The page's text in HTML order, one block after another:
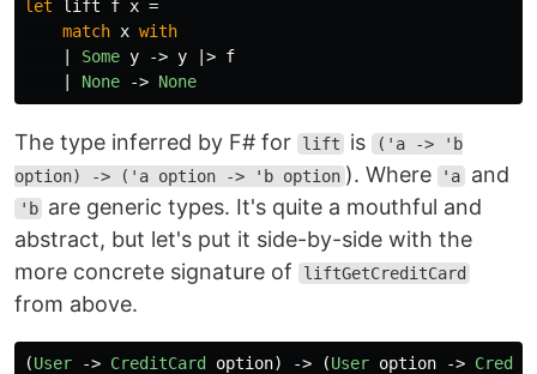
let lift f x =
match x with
Some y -> y |> f
None -> None
The type inferred by F# for lift is ('a -> 'b
option) -> ('a option -> 'b option ). Where 'a and
'b are generic types. It's quite a mouthful and
abstract, but let's put it side-by-side with the
more concrete signature of
liftGetCreditCard
from above.
(User -> CreditCard option) -> (User option ->